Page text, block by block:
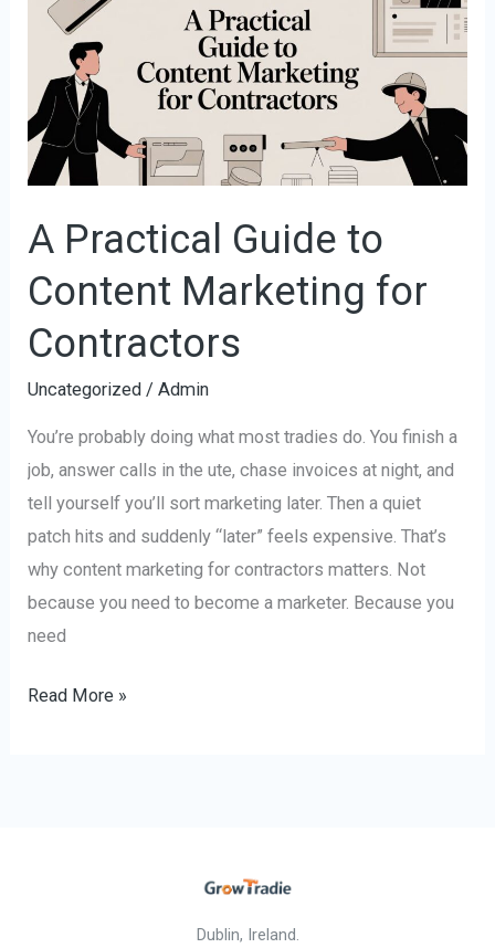
A Practical Guide to
Content Marketing for
Contractors
Uncategorized /Admin
You’re probably doing what most tradies do. You finish a
job, answer calls in the ute, chase invoices at night, and
tell yourself you’ll sort marketing later. Then a quiet
patch hits and suddenly “later” feels expensive. That’s
why content marketing for contractors matters. Not
because you need to become a marketer. Because you
need
Guide
Content
Marketing
for
Contractors
Read More »
Dublin, Ireland.